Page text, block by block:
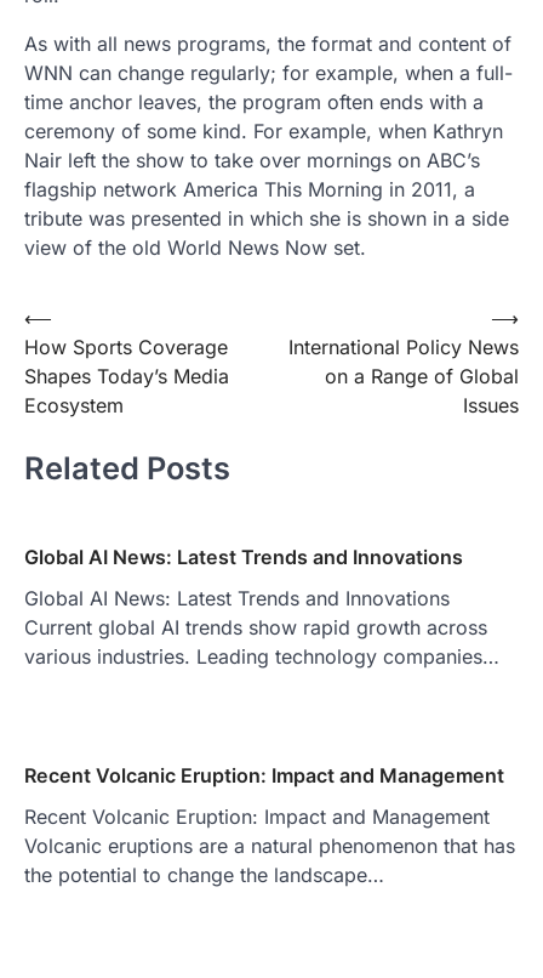
As with all news programs, the format and content of
WNN can change regularly; for example, when a full-
time anchor leaves, the program often ends with a
ceremony of some kind. For example, when Kathryn
Nair left the show to take over mornings on ABC’s
flagship network America This Morning in 2011, a
tribute was presented in which she is shown in a side
view of the old World News Now set.
Post
navigation
⟵
How Sports Coverage
Shapes Today’s Media
Ecosystem
International Policy News
on a Range of Global
Issues
⟶
Related Posts
Global AI News: Latest Trends and Innovations
Global AI News: Latest Trends and Innovations
Current global AI trends show rapid growth across
various industries. Leading technology companies…
Recent Volcanic Eruption: Impact and Management
Recent Volcanic Eruption: Impact and Management
Volcanic eruptions are a natural phenomenon that has
the potential to change the landscape…